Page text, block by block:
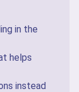
in the
helps
instead